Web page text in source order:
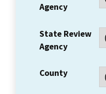
Agency
State Review
Agency
County